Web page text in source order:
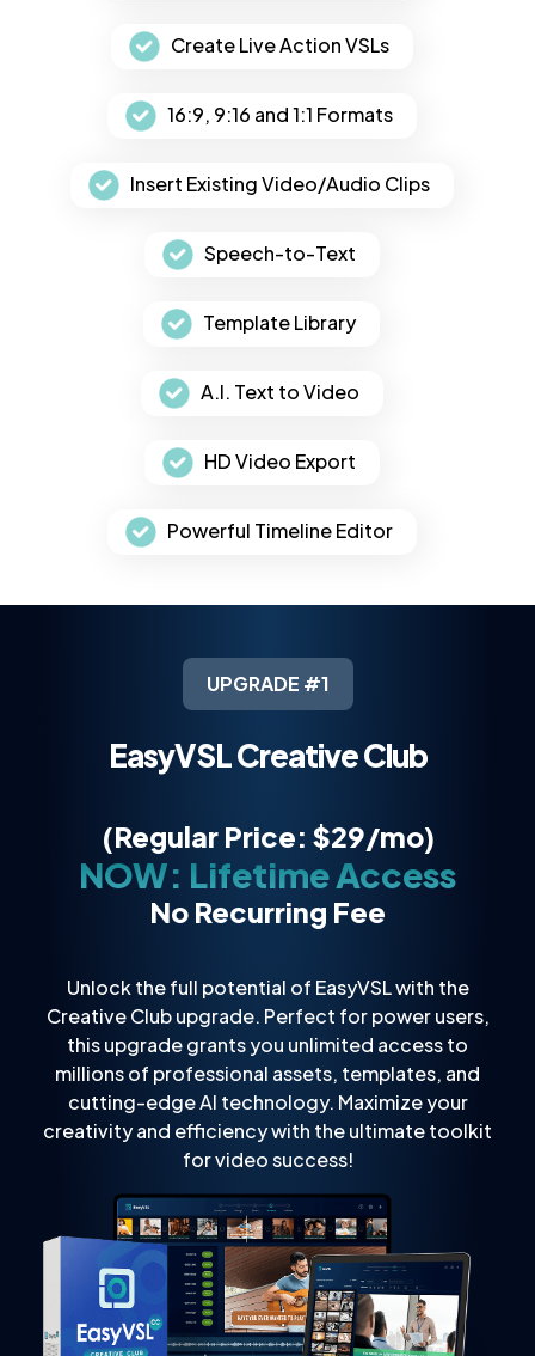
Create Live Action VSLs
16:9, 9:16 and 1:1 Formats
Insert Existing Video/Audio Clips
Speech-to-Text
Template Library
A.I. Text to Video
HD Video Export
Powerful Timeline Editor
UPGRADE #1
EasyVSL Creative Club
(Regular Price: $29/mo)
NOW: Lifetime Access
No Recurring Fee
Unlock the full potential of EasyVSL with the
Creative Club upgrade. Perfect for power users,
this upgrade grants you unlimited access to
millions of professional assets, templates, and
cutting-edge AI technology. Maximize your
creativity and efficiency with the ultimate toolkit
for video success!